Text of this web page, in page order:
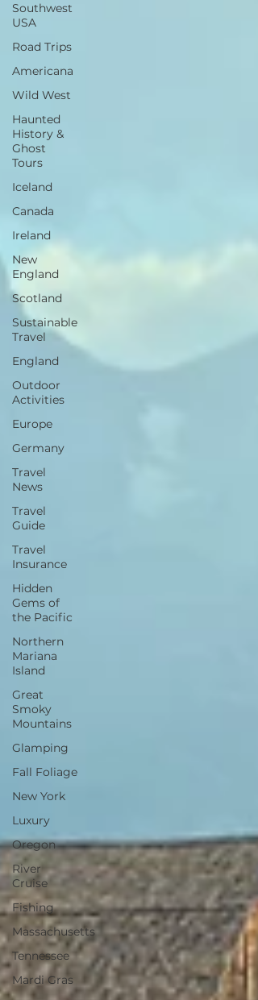
Southwest
USA
Road Trips
Americana
Wild West
Haunted
History &
Ghost
Tours
Iceland
Canada
Ireland
New
England
Scotland
Sustainable
Travel
England
Outdoor
Activities
Europe
Germany
Travel
News
Travel
Guide
Travel
Insurance
Hidden
Gems of
the Pacific
Northern
Mariana
Island
Great
Smoky
Mountains
Glamping
Fall Foliage
New York
Luxury
Oregon
River
Cruise
Fishing
Massachusetts
Tennessee
Mardi Gras